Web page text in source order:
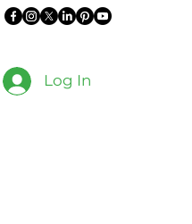
Log In